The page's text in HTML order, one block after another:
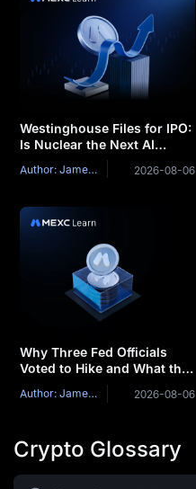
Westinghouse Files for IPO:
Is Nuclear the Next AI
Bottleneck Trade?
Author: James Mitchell 2026-08-06
Why Three Fed Officials
Voted to Hike and What the
July FOMC Minutes Could
Reveal
Author: James Mitchell 2026-08-06
Crypto Glossary